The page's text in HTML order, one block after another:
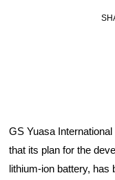
GS Yuasa
that its plan for the
lithium-ion battery, has